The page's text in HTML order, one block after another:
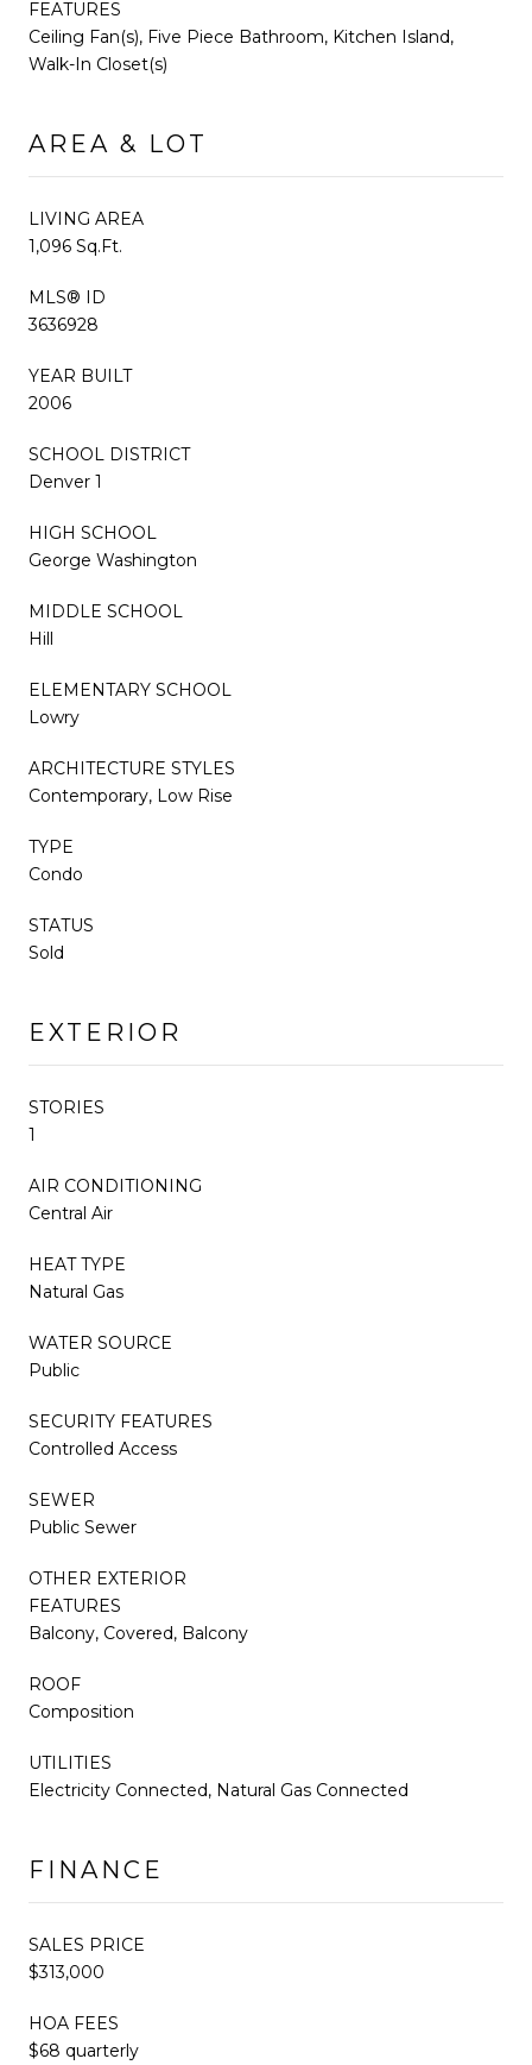
FEATURES
Ceiling Fan(s), Five Piece Bathroom, Kitchen Island,
Walk-In Closet(s)
AREA & LOT
LIVING AREA
1,096 Sq.Ft.
MLS® ID
3636928
YEAR BUILT
2006
SCHOOL DISTRICT
Denver 1
HIGH SCHOOL
George Washington
MIDDLE SCHOOL
Hill
ELEMENTARY SCHOOL
Lowry
ARCHITECTURE STYLES
Contemporary, Low Rise
TYPE
Condo
STATUS
Sold
EXTERIOR
STORIES
1
AIR CONDITIONING
Central Air
HEAT TYPE
Natural Gas
WATER SOURCE
Public
SECURITY FEATURES
Controlled Access
SEWER
Public Sewer
OTHER EXTERIOR
FEATURES
Balcony, Covered, Balcony
ROOF
Composition
UTILITIES
Electricity Connected, Natural Gas Connected
FINANCE
SALES PRICE
$313,000
HOA FEES
$68 quarterly